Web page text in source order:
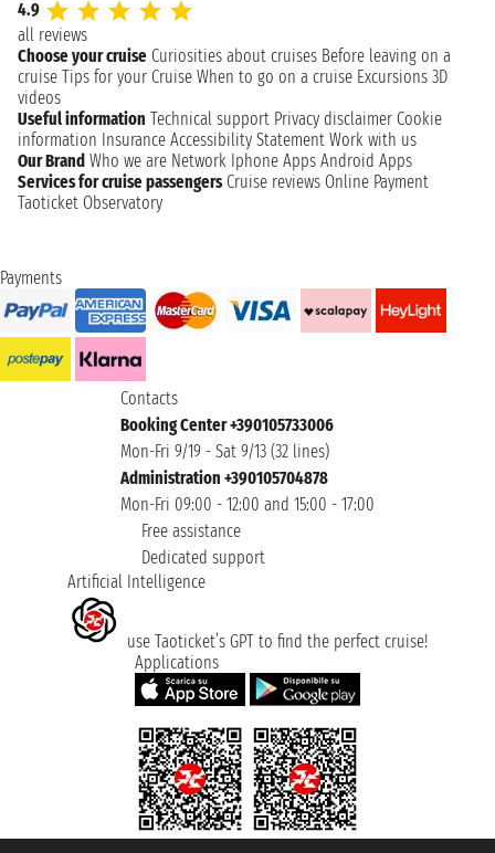
4.9
all reviews
Choose your cruise Curiosities about cruises Before leaving on a
cruise Tips for your Cruise When to go on a cruise Excursions 3D
videos
Useful information Technical support Privacy disclaimer Cookie
information Insurance Accessibility Statement Work with us
Our Brand Who we are Network Iphone Apps Android Apps
Services for cruise passengers Cruise reviews Online Payment
Taoticket Observatory
Payments
Contacts
Booking Center +390105733006
Mon-Fri 9/19 - Sat 9/13 (32 lines)
Administration +390105704878
Mon-Fri 09:00 - 12:00 and 15:00 - 17:00
Free assistance
Dedicated support
Artificial Intelligence
use Taoticket’s GPT to find the perfect cruise!
Applications